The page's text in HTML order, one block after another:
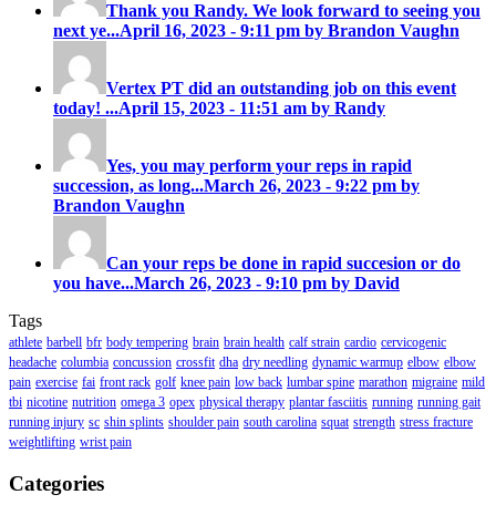
Thank you Randy. We look forward to seeing you
next ye...April 16, 2023 - 9:11 pm by Brandon Vaughn
Vertex PT did an outstanding job on this event
today! ...April 15, 2023 - 11:51 am by Randy
Yes, you may perform your reps in rapid
succession, as long...March 26, 2023 - 9:22 pm by
Brandon Vaughn
Can your reps be done in rapid succesion or do
you have...March 26, 2023 - 9:10 pm by David
Tags
athlete barbell bfr body tempering brain brain health calf strain cardio cervicogenic
headache columbia concussion crossfit dha dry needling dynamic warmup elbow elbow
pain exercise fai front rack golf knee pain low back lumbar spine marathon migraine mild
tbi nicotine nutrition omega 3 opex physical therapy plantar fasciitis running running gait
running injury sc shin splints shoulder pain south carolina squat strength stress fracture
weightlifting wrist pain
Categories